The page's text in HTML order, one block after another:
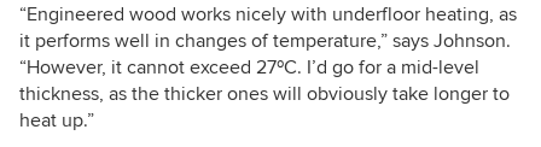
“Engineered wood works nicely with underfloor heating, as
it performs well in changes of temperature,” says Johnson.
“However, it cannot exceed 27ºC. I’d go for a mid-level
thickness, as the thicker ones will obviously take longer to
heat up.”